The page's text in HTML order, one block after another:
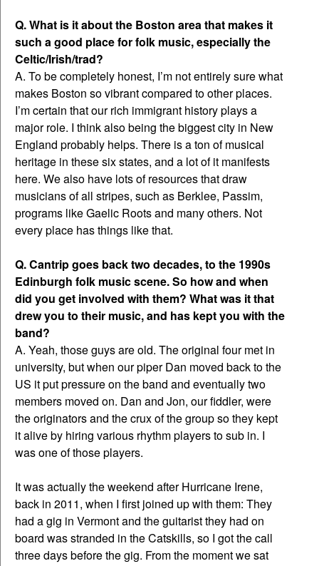
Q. What is it about the Boston area that makes it
such a good place for folk music, especially the
Celtic/Irish/trad?
A. To be completely honest, I’m not entirely sure what
makes Boston so vibrant compared to other places.
I’m certain that our rich immigrant history plays a
major role. I think also being the biggest city in New
England probably helps. There is a ton of musical
heritage in these six states, and a lot of it manifests
here. We also have lots of resources that draw
musicians of all stripes, such as Berklee, Passim,
programs like Gaelic Roots and many others. Not
every place has things like that.
Q. Cantrip goes back two decades, to the 1990s
Edinburgh folk music scene. So how and when
did you get involved with them? What was it that
drew you to their music, and has kept you with the
band?
A. Yeah, those guys are old. The original four met in
university, but when our piper Dan moved back to the
US it put pressure on the band and eventually two
members moved on. Dan and Jon, our fiddler, were
the originators and the crux of the group so they kept
it alive by hiring various rhythm players to sub in. I
was one of those players.
It was actually the weekend after Hurricane Irene,
back in 2011, when I first joined up with them: They
had a gig in Vermont and the guitarist they had on
board was stranded in the Catskills, so I got the call
three days before the gig. From the moment we sat